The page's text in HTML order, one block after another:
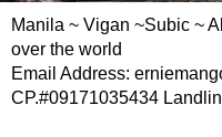
Manila ~ Vigan ~Subic ~
over the world
Email Address:
CP.#09171035434